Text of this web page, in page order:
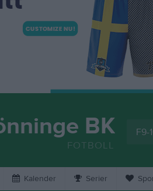
BK
FOTBOLL
F9-
Kalender Serier